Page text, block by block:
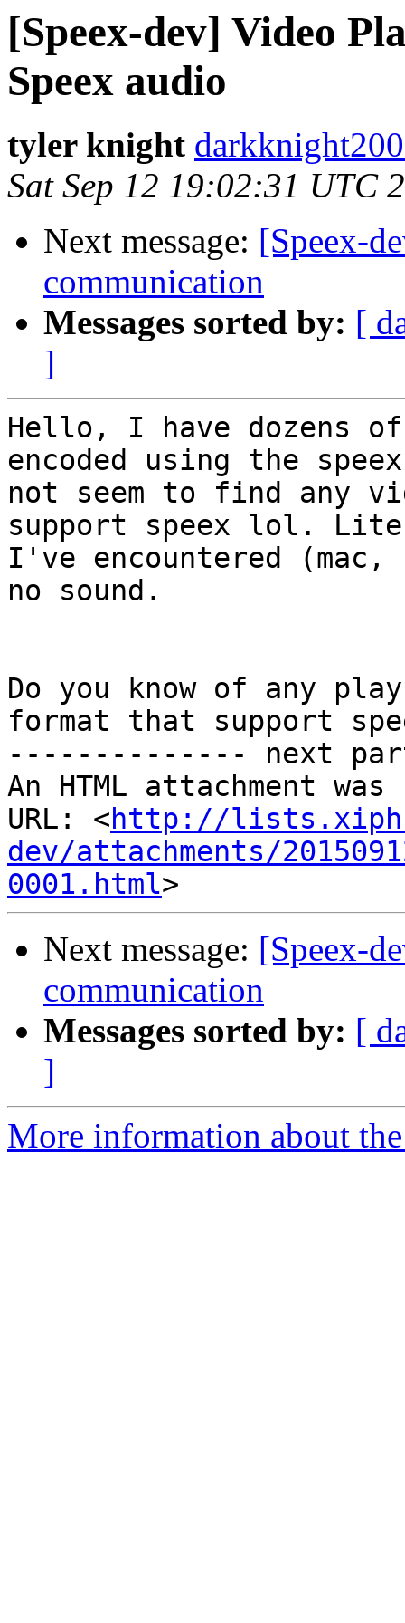
[Speex-dev] Video
Speex audio
tyler knight
Sat Sep 12 19:02:31 UTC
Next message: [Speex-
communication
Messages sorted by: [
]
Hello, I have dozens
encoded using the
not seem to find any
support speex lol.
I've encountered
no sound.
Do you know of any
format that support
-------------- next
An HTML attachment
URL: <http://
dev/attachments/
0001.html
Next message: [Speex-
communication
Messages sorted by: [
]
More information about